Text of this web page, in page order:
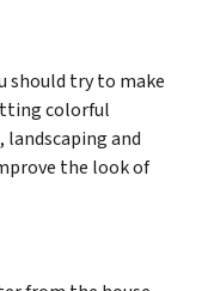
should try to make
colorful
landscaping and
the look of